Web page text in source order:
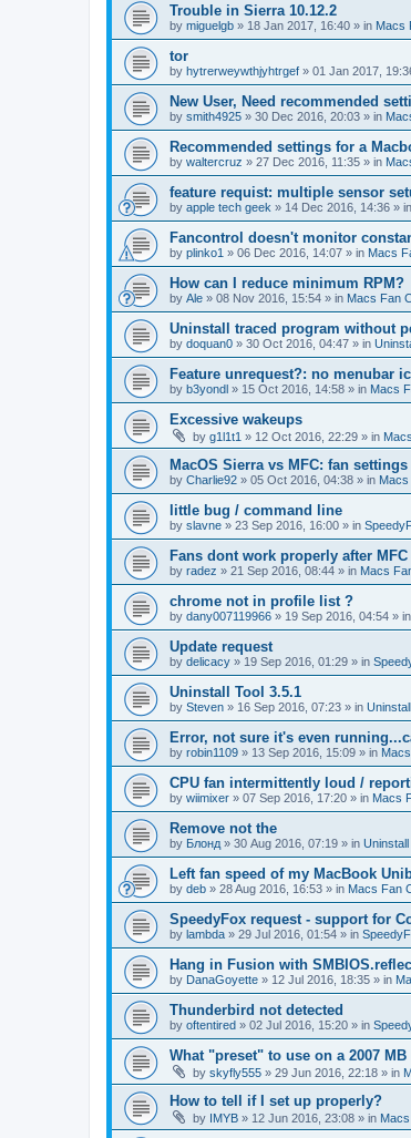
Trouble in Sierra 10.12.2
by miguelgb » 18 Jan 2017, 16:40 » in Macs
tor
by hytrerweywthjyhtrgef » 01 Jan 2017,
New User, Need recommended
by smith4925 » 30 Dec 2016, 20:03 » in
Recommended settings for a
by waltercruz » 27 Dec 2016, 11:35 » in
feature requist: multiple sensor
by apple tech geek » 14 Dec 2016, 14:36 » in
Fancontrol doesn't monitor
by plinko1 » 06 Dec 2016, 14:07 » in Macs
How can I reduce minimum RPM?
by Ale » 08 Nov 2016, 15:54 » in Macs Fan
Uninstall traced program without
by doquan0 » 30 Oct 2016, 04:47 » in
Feature unrequest?: no menubar
by b3yondl » 15 Oct 2016, 14:58 » in Macs
Excessive wakeups
by g1l1t1 » 12 Oct 2016, 22:29 » in
MacOS Sierra vs MFC: fan
by Charlie92 » 05 Oct 2016, 04:38 » in
little bug / command line
by slavne » 23 Sep 2016, 16:00 » in
Fans dont work properly after MFC
by radez » 21 Sep 2016, 08:44 » in Macs
chrome not in profile list ?
by dany007119966 » 19 Sep 2016, 04:54 » in
Update request
by delicacy » 19 Sep 2016, 01:29 » in
Uninstall Tool 3.5.1
by Steven » 16 Sep 2016, 07:23 » in
Error, not sure it's even
by robin1109 » 13 Sep 2016, 15:09 » in
CPU fan intermittently loud /
by wiimixer » 07 Sep 2016, 17:20 » in Macs
Remove not the
by Блонд » 30 Aug 2016, 07:19 » in Uninstall
Left fan speed of my MacBook
by deb » 28 Aug 2016, 16:53 » in Macs Fan
SpeedyFox request - support for
by lambda » 29 Jul 2016, 01:54 » in
Hang in Fusion with
by DanaGoyette » 12 Jul 2016, 18:35 » in
Thunderbird not detected
by oftentired » 02 Jul 2016, 15:20 » in
What "preset" to use on a 2007
by skyfly555 » 29 Jun 2016, 22:18 » in
How to tell if I set up properly?
by IMYB » 12 Jun 2016, 23:08 » in